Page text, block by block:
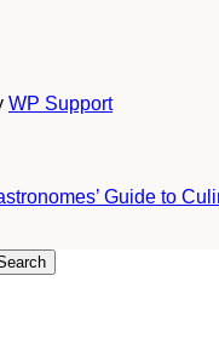
WP Support
Guide to